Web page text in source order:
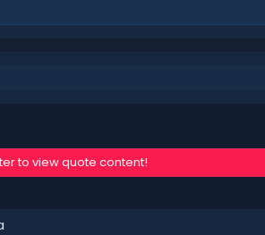
to view quote content!